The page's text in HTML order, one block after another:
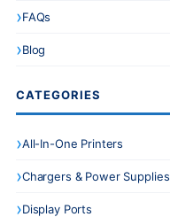
FAQs
Blog
CATEGORIES
All-In-One Printers
Chargers & Power Supplies
Display Ports